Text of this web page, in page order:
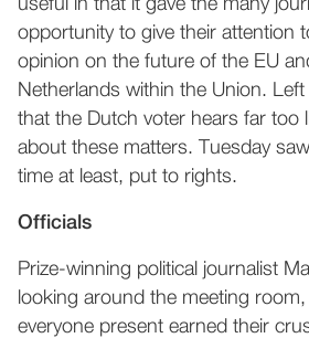
useful in that it gave the many
opportunity to give their attention
opinion on the future of the EU
Netherlands within the Union.
that the Dutch voter hears far too
about these matters. Tuesday
time at least, put to rights.
Officials
Prize-winning political journalist
looking around the meeting
everyone present earned their